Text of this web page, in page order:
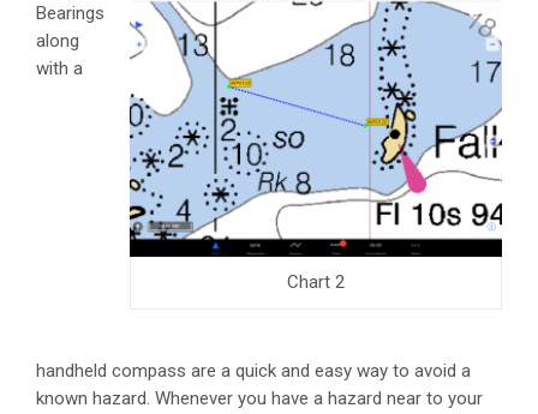
Chart 2
Bearings
along
with a
handheld compass are a quick and easy way to avoid a
known hazard. Whenever you have a hazard near to your